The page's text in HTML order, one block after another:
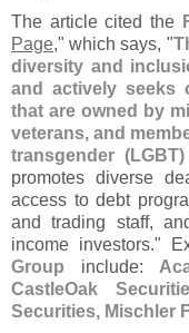
The article cited the
Page," which says, "
diversity and
and actively seeks
that are owned by
veterans, and
transgender (
promotes diverse
access to debt
and trading staff,
income investors."
Group include:
CastleOak
Securities, Mischler